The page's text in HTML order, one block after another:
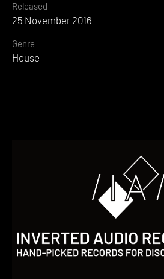
Released
25 November 2016
Genre
House